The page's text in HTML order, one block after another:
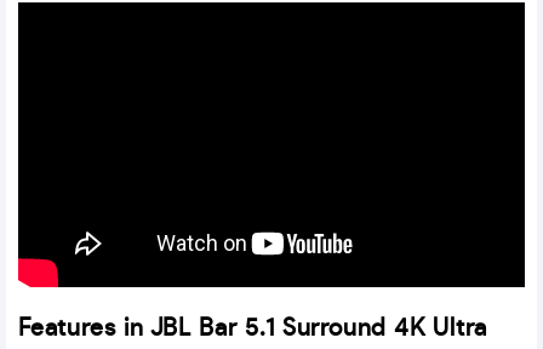
Features in JBL Bar 5.1 Surround 4K Ultra